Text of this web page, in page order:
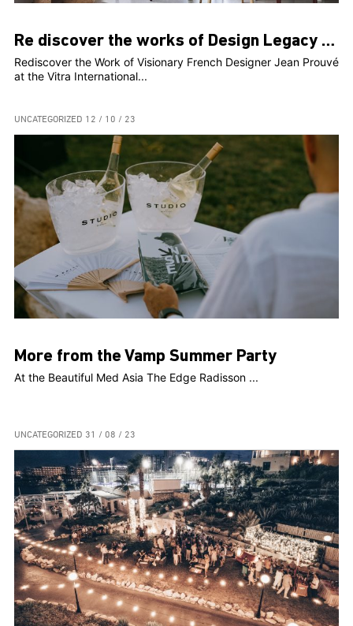
Re discover the works of Design Legacy Jean Prouvé
Rediscover the Work of Visionary French Designer Jean Prouvé
at the Vitra International...
UNCATEGORIZED 12 / 10 / 23
More from the Vamp Summer Party
At the Beautiful Med Asia The Edge Radisson ...
UNCATEGORIZED 31 / 08 / 23